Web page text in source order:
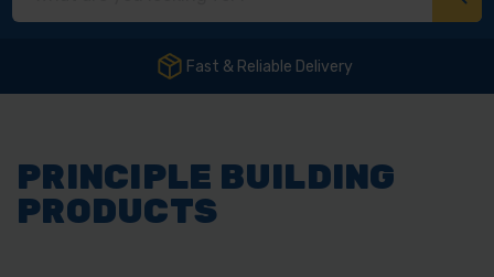
Fast & Reliable Delivery
PRINCIPLE BUILDING
PRODUCTS